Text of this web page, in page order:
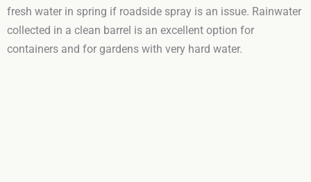
fresh water in spring if roadside spray is an issue. Rainwater
collected in a clean barrel is an excellent option for
containers and for gardens with very hard water.